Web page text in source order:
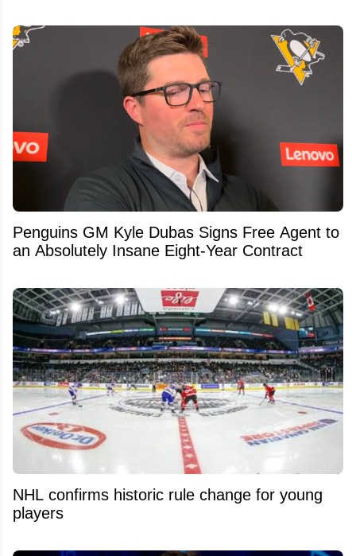
Penguins GM Kyle Dubas Signs Free Agent to
an Absolutely Insane Eight-Year Contract
NHL confirms historic rule change for young
players